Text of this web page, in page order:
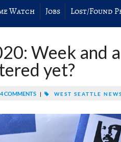
Watch Jobs Lost/Found
Week and
yet?
COMMENTS WEST SEATTLE NEWS